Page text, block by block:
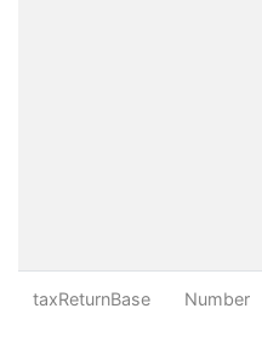
taxReturnBase Number